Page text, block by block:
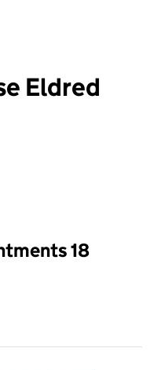
Eldred
will reload the page.
18